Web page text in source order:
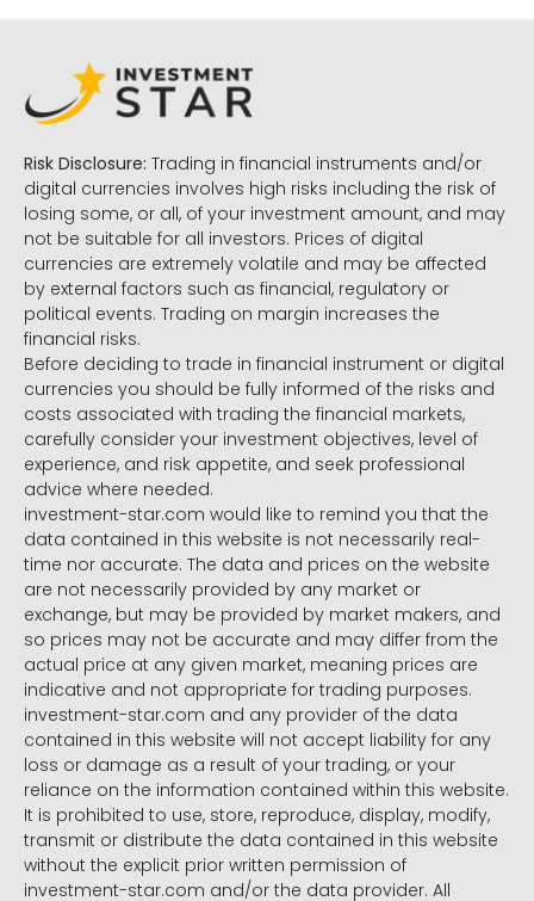
Risk Disclosure: Trading in financial instruments and/or
digital currencies involves high risks including the risk of
losing some, or all, of your investment amount, and may
not be suitable for all investors. Prices of digital
currencies are extremely volatile and may be affected
by external factors such as financial, regulatory or
political events. Trading on margin increases the
financial risks.
Before deciding to trade in financial instrument or digital
currencies you should be fully informed of the risks and
costs associated with trading the financial markets,
carefully consider your investment objectives, level of
experience, and risk appetite, and seek professional
advice where needed.
investment-star.com would like to remind you that the
data contained in this website is not necessarily real-
time nor accurate. The data and prices on the website
are not necessarily provided by any market or
exchange, but may be provided by market makers, and
so prices may not be accurate and may differ from the
actual price at any given market, meaning prices are
indicative and not appropriate for trading purposes.
investment-star.com and any provider of the data
contained in this website will not accept liability for any
loss or damage as a result of your trading, or your
reliance on the information contained within this website.
It is prohibited to use, store, reproduce, display, modify,
transmit or distribute the data contained in this website
without the explicit prior written permission of
investment-star.com and/or the data provider. All